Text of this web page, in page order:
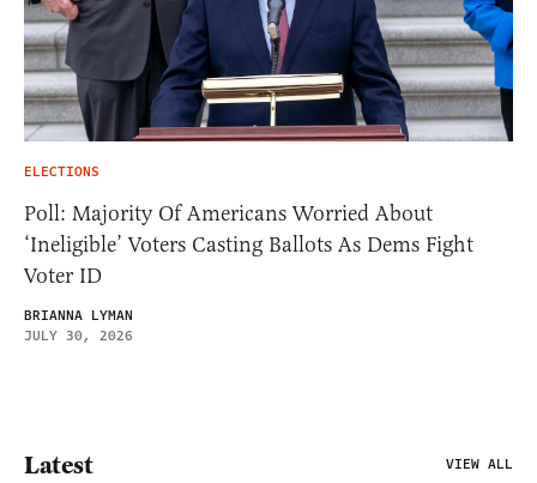
ELECTIONS
Poll: Majority Of Americans Worried About
‘Ineligible’ Voters Casting Ballots As Dems Fight
Voter ID
BRIANNA LYMAN
JULY 30, 2026
Latest VIEW ALL